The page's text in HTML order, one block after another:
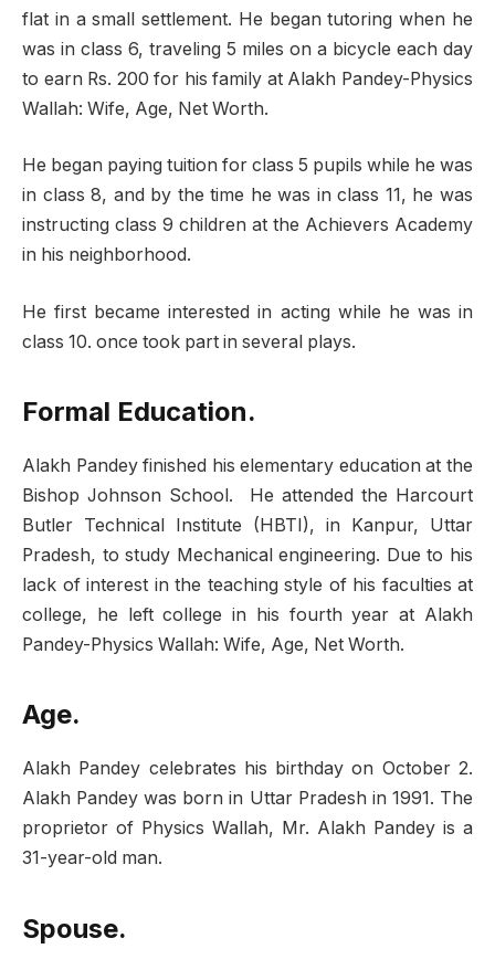
flat in a small settlement. He began tutoring when he
was in class 6, traveling 5 miles on a bicycle each day
to earn Rs. 200 for his family at Alakh Pandey-Physics
Wallah: Wife, Age, Net Worth.
He began paying tuition for class 5 pupils while he was
in class 8, and by the time he was in class 11, he was
instructing class 9 children at the Achievers Academy
in his neighborhood.
He first became interested in acting while he was in
class 10. once took part in several plays.
Formal Education.
Alakh Pandey finished his elementary education at the
Bishop Johnson School. He attended the Harcourt
Butler Technical Institute (HBTI), in Kanpur, Uttar
Pradesh, to study Mechanical engineering. Due to his
lack of interest in the teaching style of his faculties at
college, he left college in his fourth year at Alakh
Pandey-Physics Wallah: Wife, Age, Net Worth.
Age.
Alakh Pandey celebrates his birthday on October 2.
Alakh Pandey was born in Uttar Pradesh in 1991. The
proprietor of Physics Wallah, Mr. Alakh Pandey is a
31-year-old man.
Spouse.